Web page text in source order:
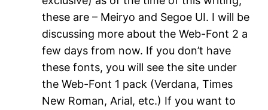
these are – Meiryo and Segoe UI. I will be
discussing more about the Web-Font 2 a
few days from now. If you don’t have
these fonts, you will see the site under
the Web-Font 1 pack (Verdana, Times
New Roman, Arial, etc.) If you want to